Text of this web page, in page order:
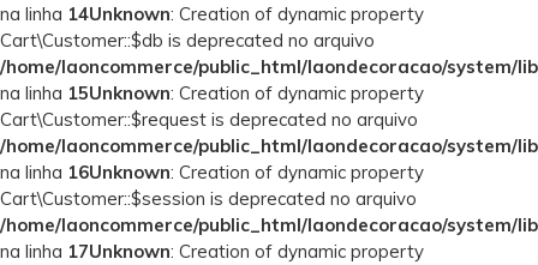
na linha 14Unknown: Creation of dynamic property
Cart\Customer::$db is deprecated no arquivo
/home/laoncommerce/public_html/laondecoracao/system/
na linha 15Unknown: Creation of dynamic property
Cart\Customer::$request is deprecated no arquivo
/home/laoncommerce/public_html/laondecoracao/system/
na linha 16Unknown: Creation of dynamic property
Cart\Customer::$session is deprecated no arquivo
/home/laoncommerce/public_html/laondecoracao/system/
na linha 17Unknown: Creation of dynamic property